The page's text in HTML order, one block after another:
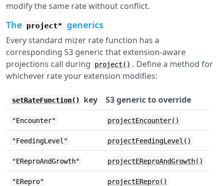
modify the same rate without conflict.
The project* generics
Every standard mizer rate function has a
corresponding S3 generic that extension-aware
projections call during
project() . Define a method for
whichever rate your extension modifies:
setRateFunction() key S3 generic to override
"Encounter" projectEncounter()
"FeedingLevel" projectFeedingLevel()
"EReproAndGrowth" projectEReproAndGrowth()
"ERepro" projectERepro()